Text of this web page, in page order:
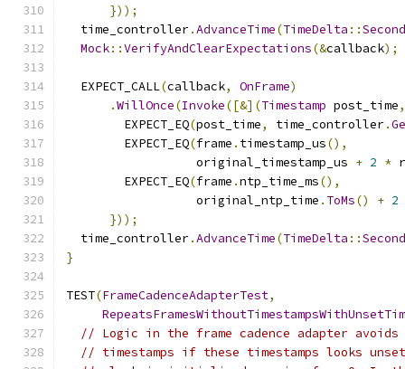
}));
  time_controller
.AdvanceTime(TimeDelta ::
Mock::VerifyAndClearExpectations(&callback);
  EXPECT_CALL
(callback, OnFrame)
.WillOnce(Invoke([&](Timestamp post_time,
        EXPECT_EQ
(post_time, time_controller.
        EXPECT_EQ
(frame . timestamp_us(),
                  original_timestamp_us
+ 2 *
        EXPECT_EQ
(frame .ntp_time_ms(),
                  original_ntp_time
. ToMs() + 2
}));
  time_controller
.AdvanceTime(TimeDelta ::
}
TEST(FrameCadenceAdapterTest,
// Logic in the frame cadence adapter avoids
// timestamps if these timestamps looks